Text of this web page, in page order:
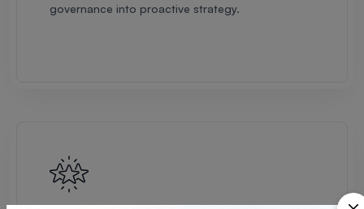
governance into proactive strategy.